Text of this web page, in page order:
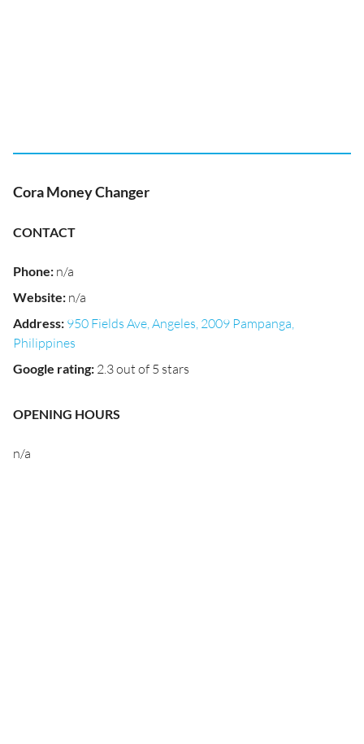
Cora Money Changer
CONTACT
Phone: n/a
Website: n/a
Address: 950 Fields Ave, Angeles, 2009 Pampanga,
Philippines
Google rating: 2.3 out of 5 stars
OPENING HOURS
n/a